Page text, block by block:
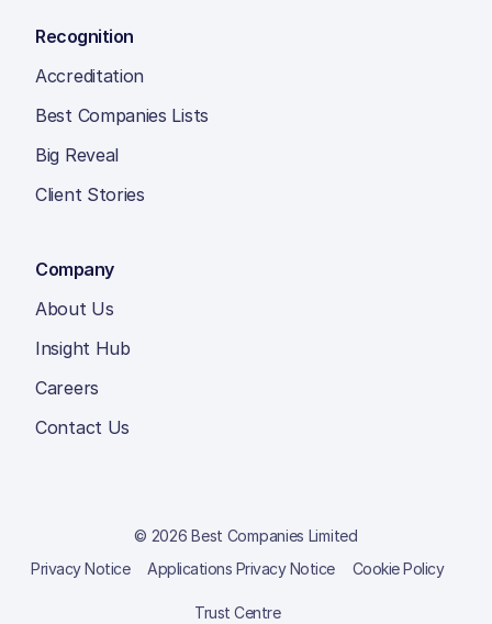
Recognition
Accreditation
Best Companies Lists
Big Reveal
Client Stories
Company
About Us
Insight Hub
Careers
Contact Us
© 2026 Best Companies Limited
Privacy Notice
Applications Privacy Notice Cookie Policy
Trust Centre